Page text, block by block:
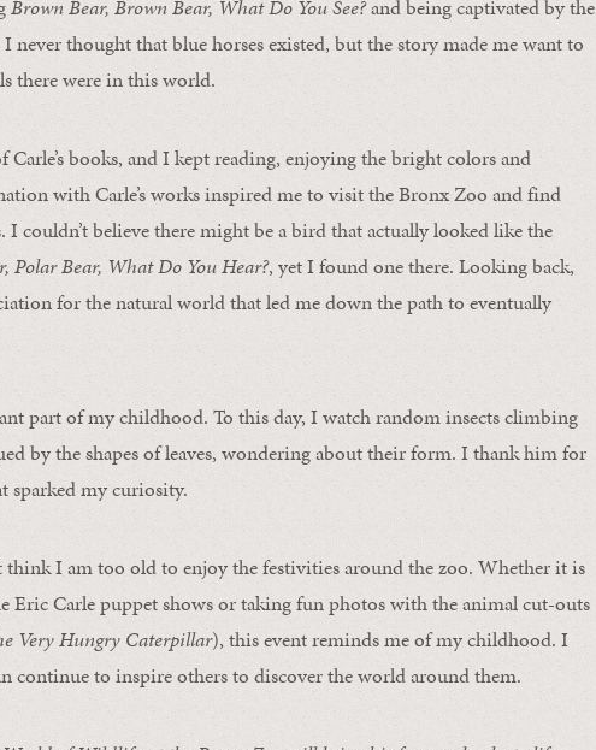
Brown Bear, Brown Bear, What Do You See?and being captivated by the
never thought that blue horses existed, but the story made me want to
there were in this world.
books, and I kept reading, enjoying the bright colors and
with Carle’s works inspired me to visit the Bronx Zoo and find
I couldn’t believe there might be a bird that actually looked like the
Polar Bear, What Do You Hear?, yet I found one there. Looking back,
for the natural world that led me down the path to eventually
part of my childhood. To this day, I watch random insects climbing
by the shapes of leaves, wondering about their form. I thank him for
sparked my curiosity.
think I am too old to enjoy the festivities around the zoo. Whether it is
Eric Carle puppet shows or taking fun photos with the animal cut-outs
Very Hungry Caterpillar), this event reminds me of my childhood. I
continue to inspire others to discover the world around them.